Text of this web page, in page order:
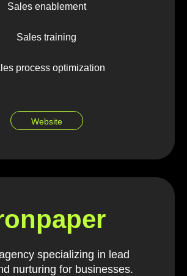
Sales enablement
Sales training
process optimization
Website
specializing in lead
nurturing for businesses.